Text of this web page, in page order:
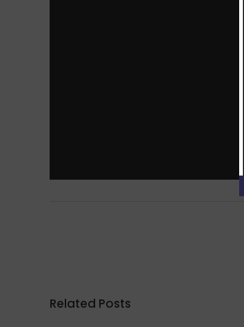
Related Posts